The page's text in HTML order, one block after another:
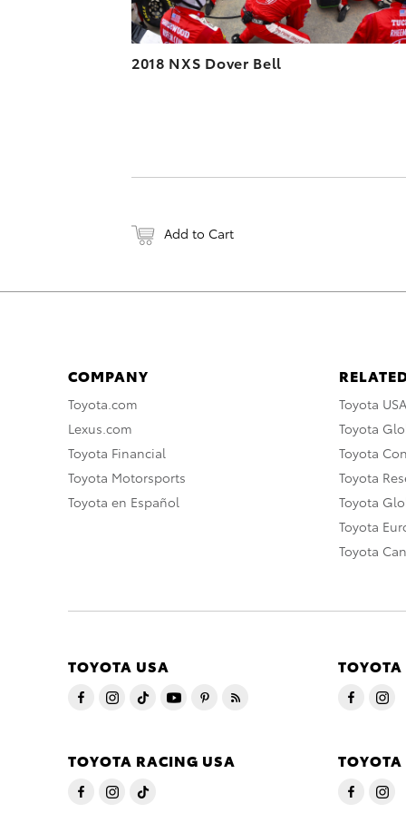
2018 NXS Dover Bell
Add to Cart
COMPANY
Toyota.com
Lexus.com
Toyota Financial
Toyota Motorsports
Toyota en Español
Toyota USA
Toyota
Toyota
Toyota
Toyota
Toyota
Toyota
TOYOTA USA
TOYOTA RACING USA